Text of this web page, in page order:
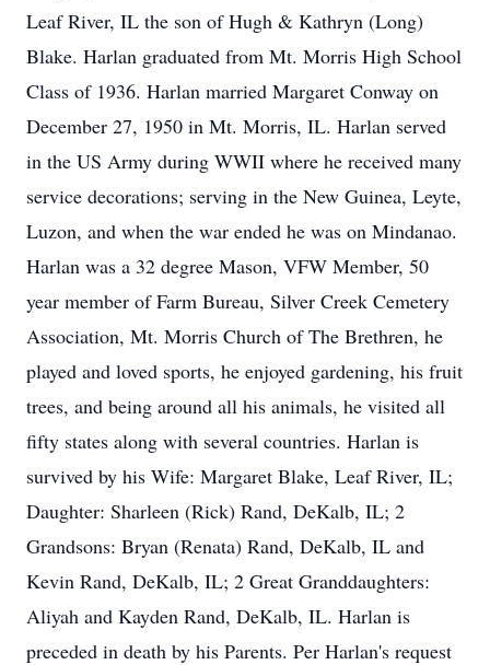
Leaf River, IL the son of Hugh & Kathryn (Long)
Blake. Harlan graduated from Mt. Morris High School
Class of 1936. Harlan married Margaret Conway on
December 27, 1950 in Mt. Morris, IL. Harlan served
in the US Army during WWII where he received many
service decorations; serving in the New Guinea, Leyte,
Luzon, and when the war ended he was on Mindanao.
Harlan was a 32 degree Mason, VFW Member, 50
year member of Farm Bureau, Silver Creek Cemetery
Association, Mt. Morris Church of The Brethren, he
played and loved sports, he enjoyed gardening, his fruit
trees, and being around all his animals, he visited all
fifty states along with several countries. Harlan is
survived by his Wife: Margaret Blake, Leaf River, IL;
Daughter: Sharleen (Rick) Rand, DeKalb, IL; 2
Grandsons: Bryan (Renata) Rand, DeKalb, IL and
Kevin Rand, DeKalb, IL; 2 Great Granddaughters:
Aliyah and Kayden Rand, DeKalb, IL. Harlan is
preceded in death by his Parents. Per Harlan's request